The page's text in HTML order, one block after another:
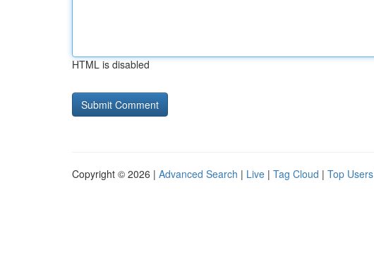
HTML is disabled
Copyright © 2026 | Advanced Search | Live | Tag Cloud | Top Users